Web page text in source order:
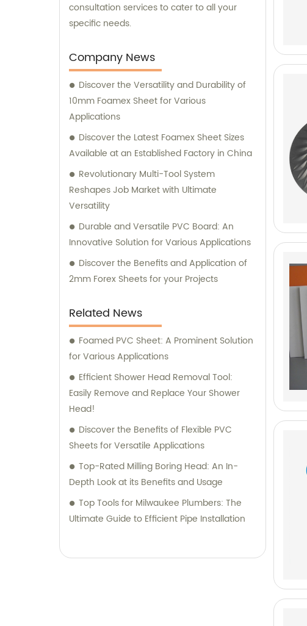
consultation services to cater to all your
specific needs.
Company News
Discover the Versatility and Durability of
10mm Foamex Sheet for Various
Applications
Discover the Latest Foamex Sheet Sizes
Available at an Established Factory in China
Revolutionary Multi-Tool System
Reshapes Job Market with Ultimate
Versatility
Durable and Versatile PVC Board: An
Innovative Solution for Various Applications
Discover the Benefits and Application of
2mm Forex Sheets for your Projects
Related News
Foamed PVC Sheet: A Prominent Solution
for Various Applications
Efficient Shower Head Removal Tool:
Easily Remove and Replace Your Shower
Head!
Discover the Benefits of Flexible PVC
Sheets for Versatile Applications
Top-Rated Milling Boring Head: An In-
Depth Look at its Benefits and Usage
Top Tools for Milwaukee Plumbers: The
Ultimate Guide to Efficient Pipe Installation